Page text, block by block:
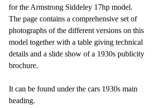
for the Armstrong Siddeley 17hp model.
The page contains a comprehensive set of
photographs of the different versions on this
model together with a table giving technical
details and a slide show of a 1930s publicity
brochure.
It can be found under the cars 1930s main
heading.